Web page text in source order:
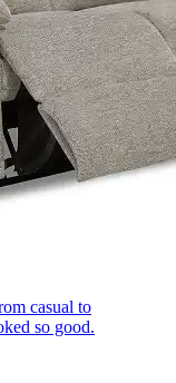
casual to
so good.